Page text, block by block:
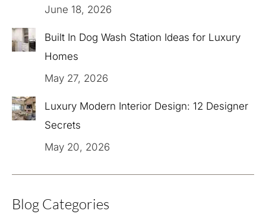
June 18, 2026
Built In Dog Wash Station Ideas for Luxury
Homes
May 27, 2026
Luxury Modern Interior Design: 12 Designer
Secrets
May 20, 2026
Blog Categories